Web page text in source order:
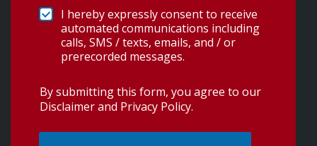
I hereby expressly consent to receive
automated communications including
calls, SMS / texts, emails, and / or
prerecorded messages.
By submitting this form, you agree to our
Disclaimer and Privacy Policy.